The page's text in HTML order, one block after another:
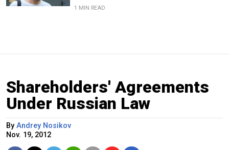
1 MIN READ
Shareholders' Agreements
Under Russian Law
By Andrey Nosikov
Nov. 19, 2012